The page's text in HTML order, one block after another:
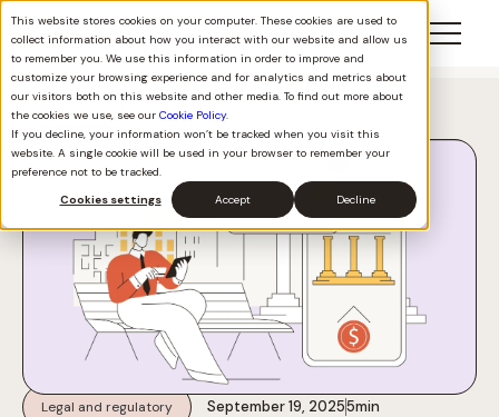
This website stores cookies on your computer. These cookies are used to
collect information about how you interact with our website and allow us
to remember you. We use this information in order to improve and
customize your browsing experience and for analytics and metrics about
our visitors both on this website and other media. To find out more about
the cookies we use, see our Cookie Policy.
If you decline, your information won’t be tracked when you visit this
website. A single cookie will be used in your browser to remember your
preference not to be tracked.
Cookies settings
Accept Decline
Legal and regulatory September 19, 20255min
Back to all